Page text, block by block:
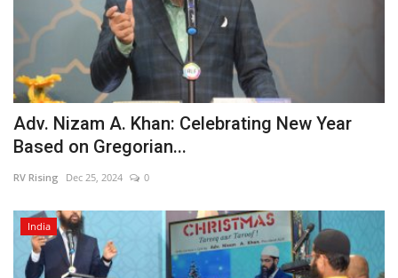
Adv. Nizam A. Khan: Celebrating New Year
Based on Gregorian...
RV Rising Dec 25, 2024 0
India